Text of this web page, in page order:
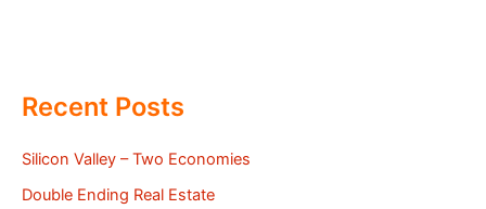
Recent Posts
Silicon Valley – Two Economies
Double Ending Real Estate